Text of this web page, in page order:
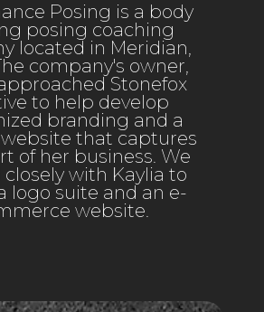
Posing is a body
posing coaching
located in Meridian,
company's owner,
Stonefox
to help develop
branding and a
that captures
of her business. We
with Kaylia to
logo suite and an e-
website.